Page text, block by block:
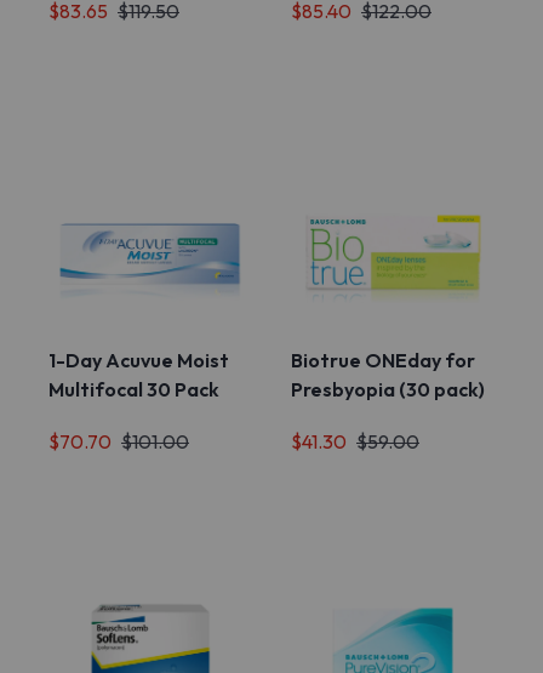
$83.65 $119.50 $85.40 $122.00
1-Day Acuvue Moist
Multifocal 30 Pack
$70.70 $101.00
Biotrue ONEday for
Presbyopia (30 pack)
$41.30 $59.00